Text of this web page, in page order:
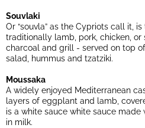
Souvlaki
Or “souvla” as the Cypriots call it,
traditionally lamb, pork, chicken,
charcoal and grill - served on top
salad, hummus and tzatziki.
Moussaka
A widely enjoyed Mediterranean
layers of eggplant and lamb,
is a white sauce white sauce
in milk.